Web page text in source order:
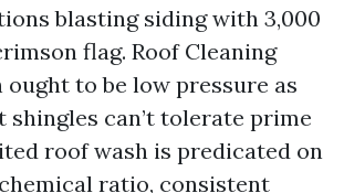
blasting siding with 3,000
flag. Roof Cleaning
ought to be low pressure as
shingles can’t tolerate prime
roof wash is predicated on
ratio, consistent